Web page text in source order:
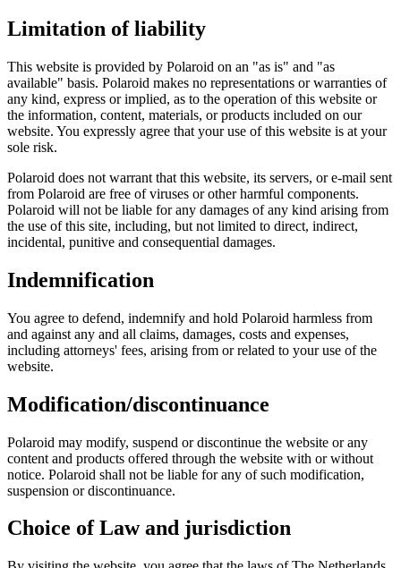
Limitation of liability
This website is provided by Polaroid on an "as is" and "as
available" basis. Polaroid makes no representations or warranties of
any kind, express or implied, as to the operation of this website or
the information, content, materials, or products included on our
website. You expressly agree that your use of this website is at your
sole risk.
Polaroid does not warrant that this website, its servers, or e-mail sent
from Polaroid are free of viruses or other harmful components.
Polaroid will not be liable for any damages of any kind arising from
the use of this site, including, but not limited to direct, indirect,
incidental, punitive and consequential damages.
Indemnification
You agree to defend, indemnify and hold Polaroid harmless from
and against any and all claims, damages, costs and expenses,
including attorneys' fees, arising from or related to your use of the
website.
Modification/discontinuance
Polaroid may modify, suspend or discontinue the website or any
content and products offered through the website with or without
notice. Polaroid shall not be liable for any of such modification,
suspension or discontinuance.
Choice of Law and jurisdiction